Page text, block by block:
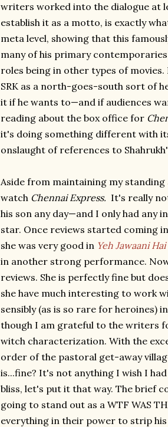
writers worked into the dialogue at
establish it as a motto, is exactly
meta level, showing that this
many of his primary
roles being in other types of
SRK as a north-goes-south sort of
it if he wants to—and if audiences
reading about the box office for
it's doing something different with
onslaught of references to
Aside from maintaining my standing
watch Chennai Express. It's really
his son any day—and I only had any
star. Once reviews started coming
she was very good in Yeh Jawaani
in another strong performance.
reviews. She is perfectly fine but
she have much interesting to work
sensibly (as is so rare for heroines)
though I am grateful to the writers
witch characterization. With the
order of the pastoral get-away
is...fine? It's not anything I wish I
bliss, let's put it that way. The brief
going to stand out as a WTF WAS
everything in their power to strip